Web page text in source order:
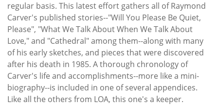
regular basis. This latest effort gathers all of Raymond
Carver's published stories--"Will You Please Be Quiet,
Please", "What We Talk About When We Talk About
Love," and "Cathedral" among them--along with many
of his early sketches, and pieces that were discovered
after his death in 1985. A thorough chronology of
Carver's life and accomplishments--more like a mini-
biography--is included in one of several appendices.
Like all the others from LOA, this one's a keeper.